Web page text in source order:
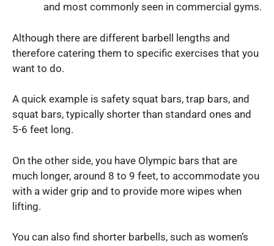
and most commonly seen in commercial gyms.
Although there are different barbell lengths and
therefore catering them to specific exercises that you
want to do.
A quick example is safety squat bars, trap bars, and
squat bars, typically shorter than standard ones and
5-6 feet long.
On the other side, you have Olympic bars that are
much longer, around 8 to 9 feet, to accommodate you
with a wider grip and to provide more wipes when
lifting.
You can also find shorter barbells, such as women’s